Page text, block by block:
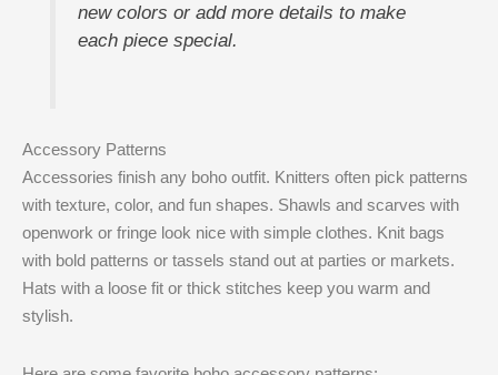
new colors or add more details to make
each piece special.
Accessory Patterns
Accessories finish any boho outfit. Knitters often pick patterns
with texture, color, and fun shapes. Shawls and scarves with
openwork or fringe look nice with simple clothes. Knit bags
with bold patterns or tassels stand out at parties or markets.
Hats with a loose fit or thick stitches keep you warm and
stylish.